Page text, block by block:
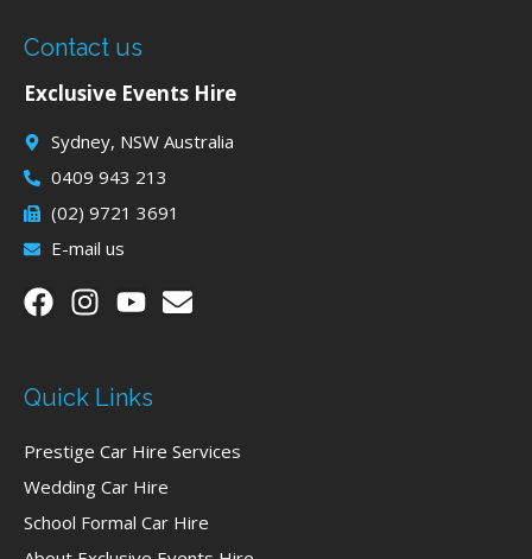
Contact us
Exclusive Events Hire
Sydney, NSW Australia
0409 943 213
(02) 9721 3691
E-mail us
Quick Links
Prestige Car Hire Services
Wedding Car Hire
School Formal Car Hire